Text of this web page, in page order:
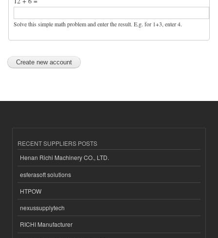
Solve this simple math problem and enter the result. E.g. for 1+3, enter 4.
RECENT SUPPLIERS POSTS
Henan Richi Machinery CO., LTD.
esferasoft solutions
HTPOW
nexussupplytech
RICHI Manufacturer